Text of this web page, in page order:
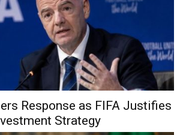
Response as FIFA Justifies
Strategy